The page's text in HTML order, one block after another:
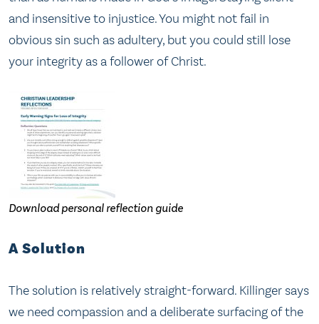
and insensitive to injustice. You might not fail in
obvious sin such as adultery, but you could still lose
your integrity as a follower of Christ.
Download personal reflection guide
A Solution
The solution is relatively straight-forward. Killinger says
we need compassion and a deliberate surfacing of the